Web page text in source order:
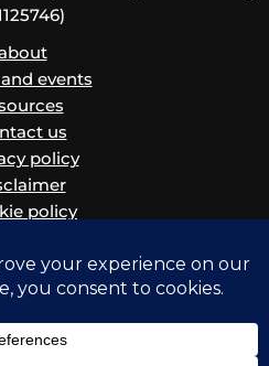
events
us
policy
policy